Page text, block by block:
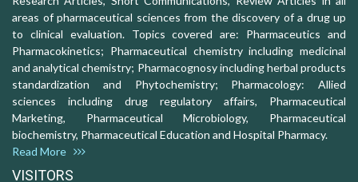
areas of pharmaceutical sciences from the discovery of a drug up
to clinical evaluation. Topics covered are: Pharmaceutics and
Pharmacokinetics; Pharmaceutical chemistry including medicinal
and analytical chemistry; Pharmacognosy including herbal products
standardization and Phytochemistry; Pharmacology: Allied
sciences including drug regulatory affairs, Pharmaceutical
Marketing, Pharmaceutical Microbiology, Pharmaceutical
biochemistry, Pharmaceutical Education and Hospital Pharmacy.
Read More
VISITORS